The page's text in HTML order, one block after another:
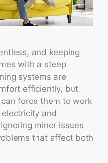
and keeping
with a steep
systems are
efficiently, but
force them to work
and
minor issues
that affect both